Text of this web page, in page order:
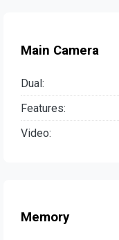
Main Camera
Dual:
Features:
Video:
Memory